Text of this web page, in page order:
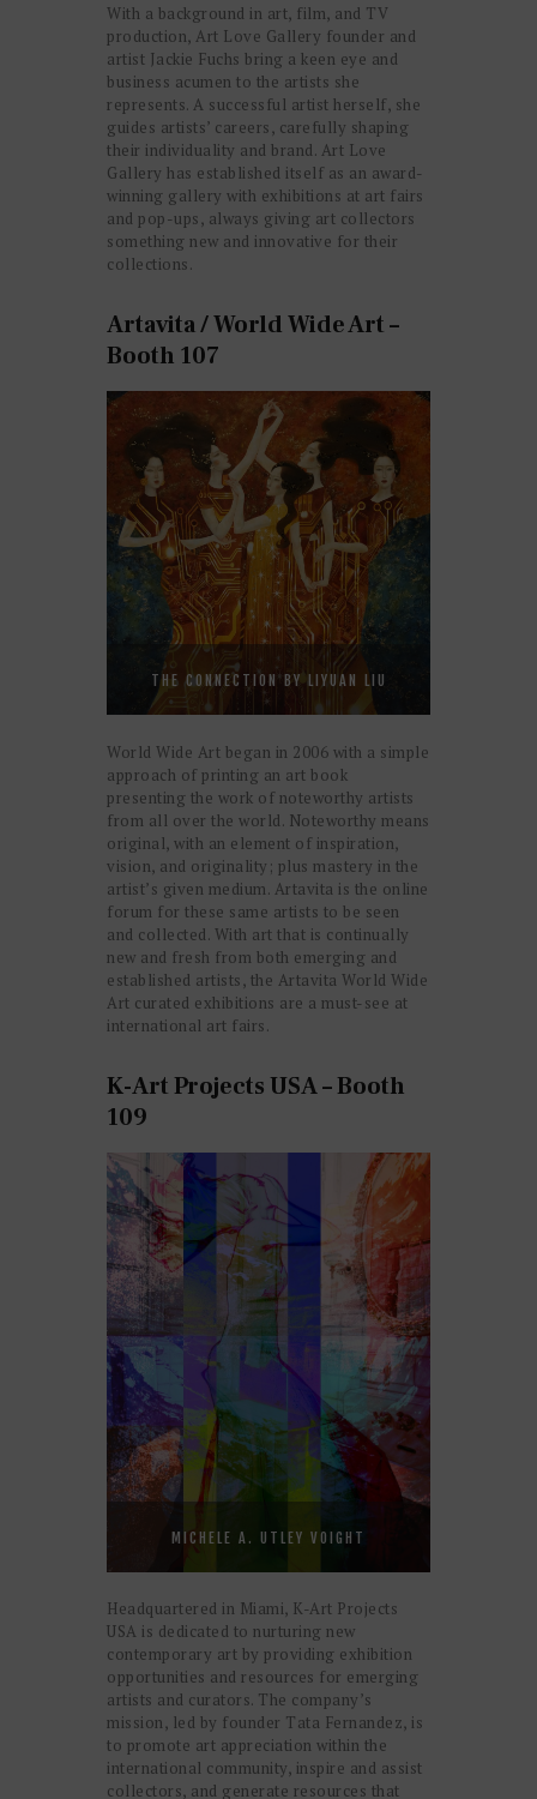
With a background in art, film, and TV
production, Art Love Gallery founder and
artist Jackie Fuchs bring a keen eye and
business acumen to the artists she
represents. A successful artist herself, she
guides artists’ careers, carefully shaping
their individuality and brand. Art Love
Gallery has established itself as an award-
winning gallery with exhibitions at art fairs
and pop-ups, always giving art collectors
something new and innovative for their
collections.
Artavita / World Wide Art –
Booth 107
THE CONNECTION BY LIYUAN LIU
World Wide Art began in 2006 with a simple
approach of printing an art book
presenting the work of noteworthy artists
from all over the world. Noteworthy means
original, with an element of inspiration,
vision, and originality; plus mastery in the
artist’s given medium. Artavita is the online
forum for these same artists to be seen
and collected. With art that is continually
new and fresh from both emerging and
established artists, the Artavita World Wide
Art curated exhibitions are a must-see at
international art fairs.
K-Art Projects USA – Booth
109
MICHELE A. UTLEY VOIGHT
Headquartered in Miami, K-Art Projects
USA is dedicated to nurturing new
contemporary art by providing exhibition
opportunities and resources for emerging
artists and curators. The company’s
mission, led by founder Tata Fernandez, is
to promote art appreciation within the
international community, inspire and assist
collectors, and generate resources that